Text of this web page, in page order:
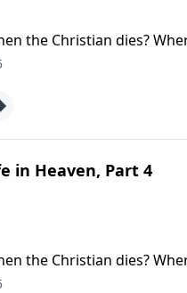
the Christian dies?
Your loved one
living a real life.
in Heaven, Part 4
the Christian dies?
Your loved one